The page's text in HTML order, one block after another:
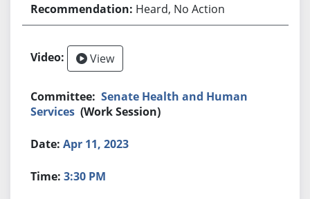
Heard, No Action
View
Senate Health and Human
Services (Work Session)
Apr 11, 2023
3:30 PM